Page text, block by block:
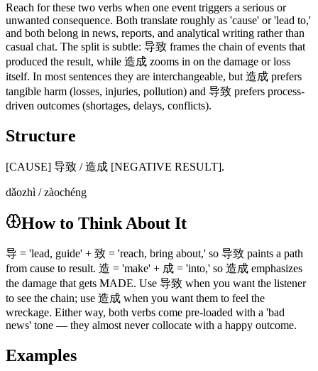
Reach for these two verbs when one event triggers a serious or
unwanted consequence. Both translate roughly as 'cause' or 'lead to,'
and both belong in news, reports, and analytical writing rather than
casual chat. The split is subtle: 导致 frames the chain of events that
produced the result, while 造成 zooms in on the damage or loss
itself. In most sentences they are interchangeable, but 造成 prefers
tangible harm (losses, injuries, pollution) and 导致 prefers process-
driven outcomes (shortages, delays, conflicts).
Structure
[CAUSE] 导致 / 造成 [NEGATIVE RESULT].
dǎozhì / zàochéng
How to Think About It
导 = 'lead, guide' + 致 = 'reach, bring about,' so 导致 paints a path
from cause to result. 造 = 'make' + 成 = 'into,' so 造成 emphasizes
the damage that gets MADE. Use 导致 when you want the listener
to see the chain; use 造成 when you want them to feel the
wreckage. Either way, both verbs come pre-loaded with a 'bad
news' tone — they almost never collocate with a happy outcome.
Examples